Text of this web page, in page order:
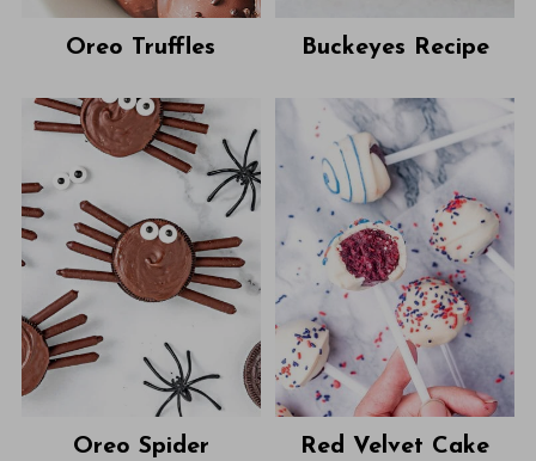
Oreo Truffles Buckeyes Recipe
Oreo Spider
Red Velvet Cake